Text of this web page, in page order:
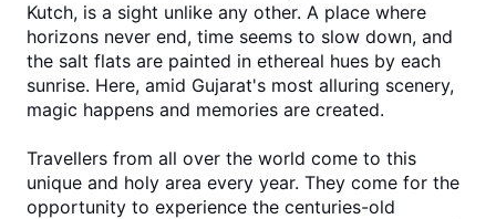
Kutch, is a sight unlike any other. A place where
horizons never end, time seems to slow down, and
the salt flats are painted in ethereal hues by each
sunrise. Here, amid Gujarat's most alluring scenery,
magic happens and memories are created.
Travellers from all over the world come to this
unique and holy area every year. They come for the
opportunity to experience the centuries-old